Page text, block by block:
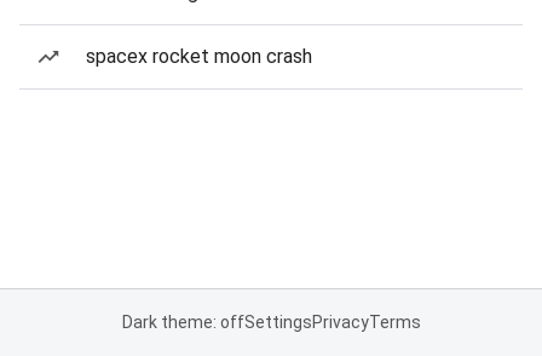
spacex rocket moon crash
Dark theme: offSettingsPrivacyTerms